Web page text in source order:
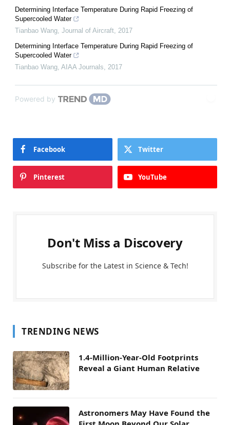
Determining Interface Temperature During Rapid Freezing of
Supercooled Water
Tianbao Wang, Journal of Aircraft, 2017
Determining Interface Temperature During Rapid Freezing of
Supercooled Water
Tianbao Wang, AIAA Journals, 2017
Powered by
Facebook Twitter
Pinterest YouTube
Don't Miss a Discovery
Subscribe for the Latest in Science & Tech!
TRENDING NEWS
1.4-Million-Year-Old Footprints
Reveal a Giant Human Relative
Astronomers May Have Found the